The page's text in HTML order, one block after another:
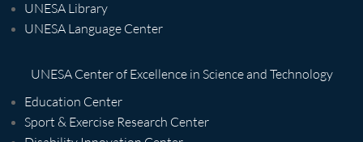
UNESA Library
UNESA Language Center
UNESA Center of Excellence in Science and Technology
Education Center
Sport & Exercise Research Center